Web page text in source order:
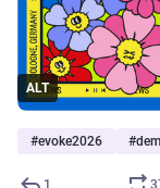
ALT
#evoke2026 #